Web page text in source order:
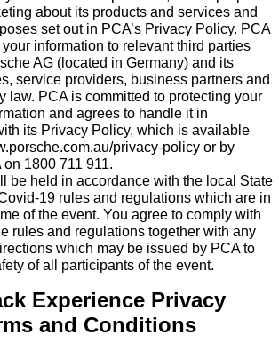
about its products and services and
set out in PCA’s Privacy Policy. PCA
information to relevant third parties
AG (located in Germany) and its
service providers, business partners and
law. PCA is committed to protecting your
and agrees to handle it in
its Privacy Policy, which is available
privacy-policy or by
1800 711 911.
be held in accordance with the local State
19 rules and regulations which are in
of the event. You agree to comply with
rules and regulations together with any
which may be issued by PCA to
of all participants of the event.
Experience Privacy
and Conditions